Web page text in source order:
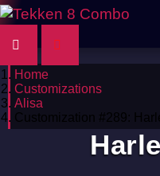
Home
Customizations
Alisa
Customization #289: